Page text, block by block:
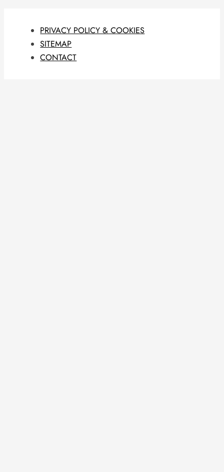
PRIVACY POLICY & COOKIES
SITEMAP
CONTACT